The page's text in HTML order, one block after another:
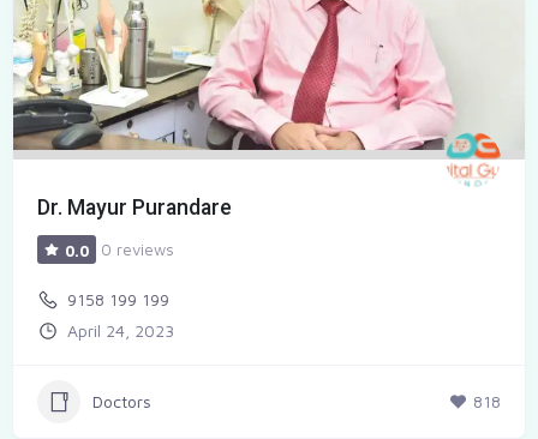
Dr. Mayur Purandare
0.0 0 reviews
9158 199 199
April 24, 2023
Doctors 818